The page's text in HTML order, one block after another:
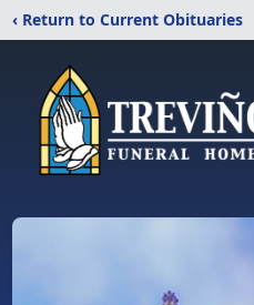
‹ Return to Current Obituaries